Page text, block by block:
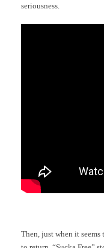
seriousness.
Then, just when it seems